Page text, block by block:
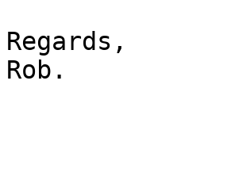
Regards,
Rob.